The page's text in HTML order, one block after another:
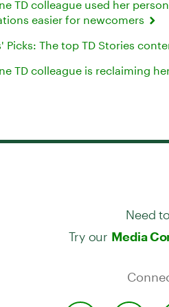
TD colleague used her
easier for newcomers
Picks: The top TD Stories
TD colleague is reclaiming
Need
Try our Media